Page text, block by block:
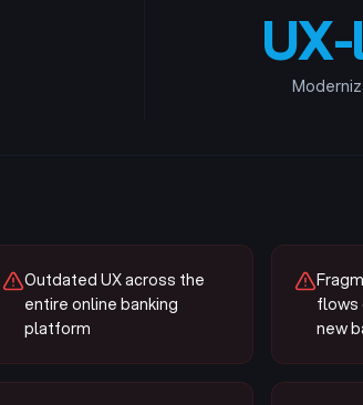
Outdated UX across the
entire online banking
platform
flows
new